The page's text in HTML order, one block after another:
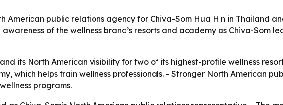
American public relations agency for Chiva-Som Hua Hin in Thailand
of the wellness brand’s resorts and academy as Chiva-Som
its North American visibility for two of its highest-profile wellness
which helps train wellness professionals. - Stronger North American
programs.